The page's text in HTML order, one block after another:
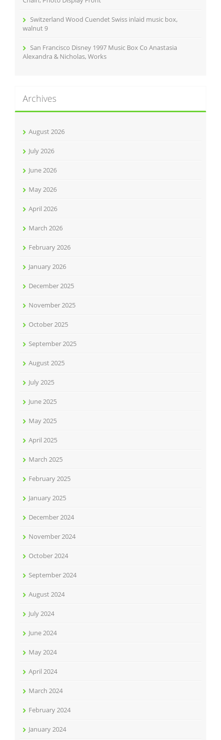
Switzerland Wood Cuendet Swiss inlaid music box,
walnut 9
San Francisco Disney 1997 Music Box Co Anastasia
Alexandra & Nicholas, Works
Archives
August 2026
July 2026
June 2026
May 2026
April 2026
March 2026
February 2026
January 2026
December 2025
November 2025
October 2025
September 2025
August 2025
July 2025
June 2025
May 2025
April 2025
March 2025
February 2025
January 2025
December 2024
November 2024
October 2024
September 2024
August 2024
July 2024
June 2024
May 2024
April 2024
March 2024
February 2024
January 2024